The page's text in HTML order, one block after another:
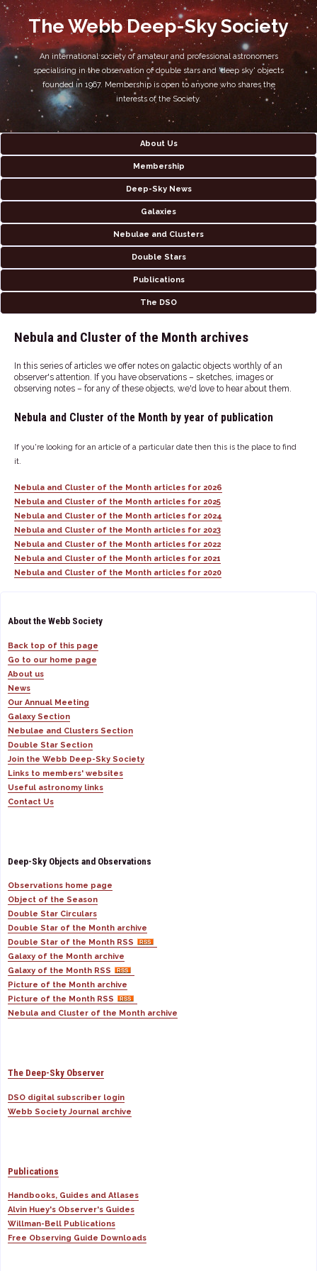
The Webb Deep-Sky Society
An international society of amateur and professional astronomers
specialising in the observation of double stars and 'deep sky' objects
founded in 1967. Membership is open to anyone who shares the
interests of the Society.
About Us
Membership
Deep-Sky News
Galaxies
Nebulae and Clusters
Double Stars
Publications
The DSO
Nebula and Cluster of the Month archives
In this series of articles we offer notes on galactic objects worthly of an
observer's attention. If you have observations – sketches, images or
observing notes – for any of these objects, we'd love to hear about them.
Nebula and Cluster of the Month by year of publication
If you're looking for an article of a particular date then this is the place to find
it.
Nebula and Cluster of the Month articles for 2026
Nebula and Cluster of the Month articles for 2025
Nebula and Cluster of the Month articles for 2024
Nebula and Cluster of the Month articles for 2023
Nebula and Cluster of the Month articles for 2022
Nebula and Cluster of the Month articles for 2021
Nebula and Cluster of the Month articles for 2020
About the Webb Society
Back top of this page
Go to our home page
About us
News
Our Annual Meeting
Galaxy Section
Nebulae and Clusters Section
Double Star Section
Join the Webb Deep-Sky Society
Links to members' websites
Useful astronomy links
Contact Us
Deep-Sky Objects and Observations
Observations home page
Object of the Season
Double Star Circulars
Double Star of the Month archive
Double Star of the Month RSS
Galaxy of the Month archive
Galaxy of the Month RSS
Picture of the Month archive
Picture of the Month RSS
Nebula and Cluster of the Month archive
The Deep-Sky Observer
DSO digital subscriber login
Webb Society Journal archive
Publications
Handbooks, Guides and Atlases
Alvin Huey's Observer's Guides
Willman-Bell Publications
Free Observing Guide Downloads